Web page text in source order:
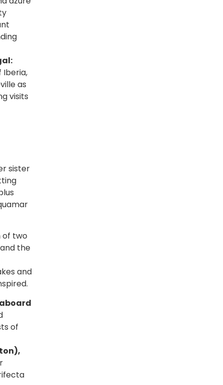
Iberia,
as
visits
sister
of two
the
and
of